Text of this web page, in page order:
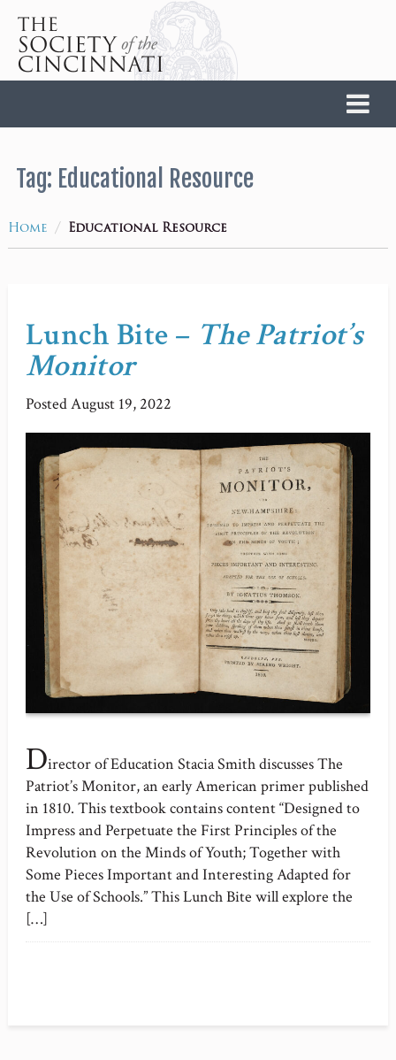
Tag: Educational Resource
Home / Educational Resource
Lunch Bite – The Patriot’s
Monitor
PostedAugust 19, 2022
Director of Education Stacia Smith discusses The
Patriot’s Monitor, an early American primer published
in 1810. This textbook contains content “Designed to
Impress and Perpetuate the First Principles of the
Revolution on the Minds of Youth; Together with
Some Pieces Important and Interesting Adapted for
the Use of Schools.” This Lunch Bite will explore the
[…]
Home